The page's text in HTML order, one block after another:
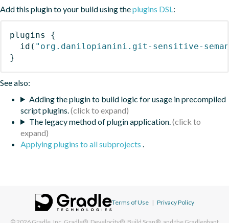
Add this plugin to your build using theplugins DSL:
plugins
{
id ( "org.danilopianini.git-sensitive-
}
See also:
Adding the plugin to build logic for usage in precompiled
script plugins.
The legacy method of plugin application.
Applying plugins to all subprojects .
Terms of Use | Privacy Policy